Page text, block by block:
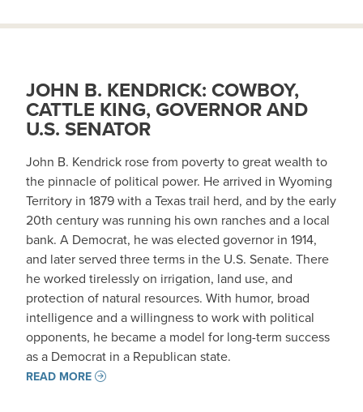
JOHN B. KENDRICK: COWBOY,
CATTLE KING, GOVERNOR AND
U.S. SENATOR
John B. Kendrick rose from poverty to great wealth to
the pinnacle of political power. He arrived in Wyoming
Territory in 1879 with a Texas trail herd, and by the early
20th century was running his own ranches and a local
bank. A Democrat, he was elected governor in 1914,
and later served three terms in the U.S. Senate. There
he worked tirelessly on irrigation, land use, and
protection of natural resources. With humor, broad
intelligence and a willingness to work with political
opponents, he became a model for long-term success
as a Democrat in a Republican state.
READ MORE